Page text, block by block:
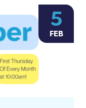
5
FEB